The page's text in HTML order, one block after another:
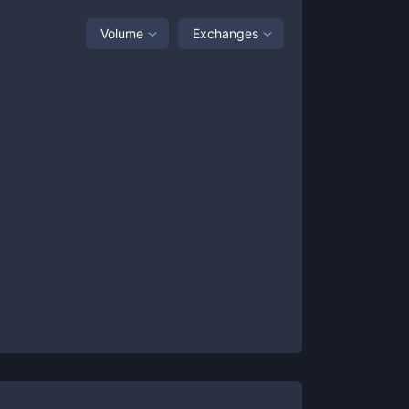
Volume Exchanges